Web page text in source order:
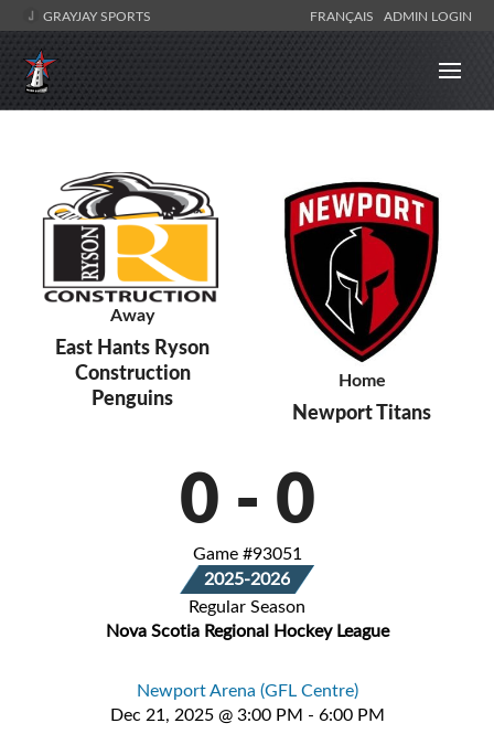
GRAYJAY SPORTS FRANÇAIS ADMIN LOGIN
Away
East Hants Ryson
Construction
Penguins
Home
Newport Titans
0 - 0
Game #93051
2025-2026
Regular Season
Nova Scotia Regional Hockey League
Newport Arena (GFL Centre)
Dec 21, 2025 @ 3:00 PM - 6:00 PM